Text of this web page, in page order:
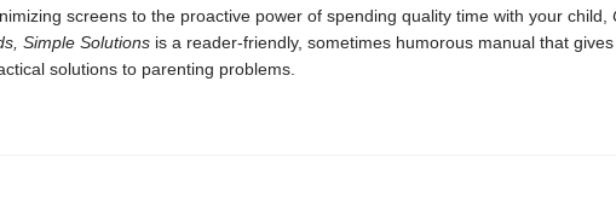
screens to the proactive power of spending quality time with your child,
Simple Solutionsis a reader-friendly, sometimes humorous manual that gives
solutions to parenting problems.